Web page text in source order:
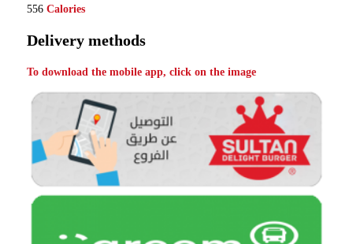
556 Calories
Delivery methods
To download the mobile app, click on the image